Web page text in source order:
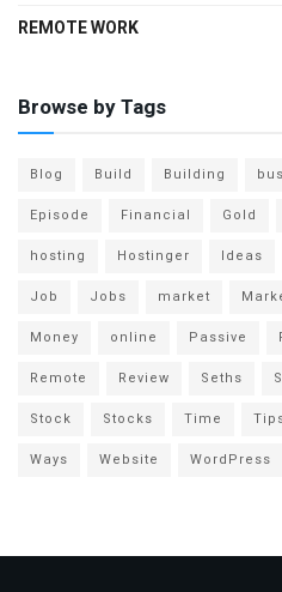
REMOTE WORK
Browse by Tags
Blog Build Building
Episode
Financial Gold
hosting
Hostinger Ideas
Job
Jobs market
Money
online Passive
Remote
Review Seths
Stock
Stocks Time
Ways
Website WordPress